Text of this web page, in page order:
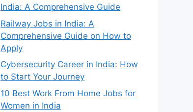
India: A Comprehensive Guide
Railway Jobs in India: A
Comprehensive Guide on How to
Apply
Cybersecurity Career in India: How
to Start Your Journey
10 Best Work From Home Jobs for
Women in India